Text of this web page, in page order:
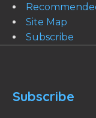
Site Map
Subscribe
Subscribe